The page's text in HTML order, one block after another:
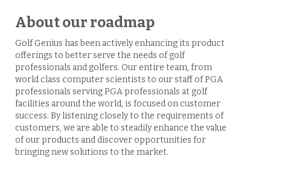
About our roadmap
Golf Genius has been actively enhancing its product
offerings to better serve the needs of golf
professionals and golfers. Our entire team, from
world class computer scientists to our staff of PGA
professionals serving PGA professionals at golf
facilities around the world, is focused on customer
success. By listening closely to the requirements of
customers, we are able to steadily enhance the value
of our products and discover opportunities for
bringing new solutions to the market.